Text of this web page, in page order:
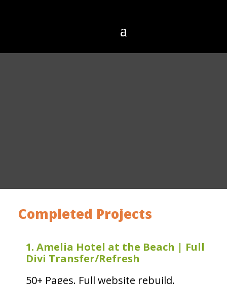
Completed Projects
1. Amelia Hotel at the Beach | Full
Divi Transfer/Refresh
50+ Pages. Full website rebuild.